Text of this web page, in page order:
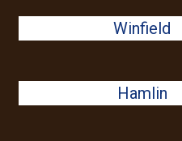
Winfield
Hamlin